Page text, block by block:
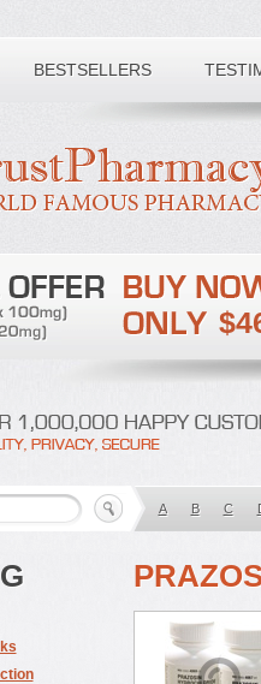
BESTSELLERS
A B C